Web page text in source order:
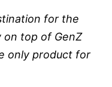
for the
on top of GenZ
only product for